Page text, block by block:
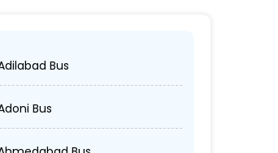
Bus
Bus